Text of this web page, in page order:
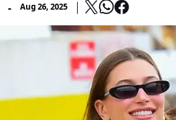
- Aug 26, 2025